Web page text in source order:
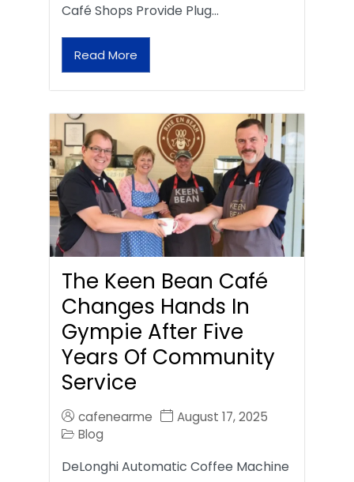
Café Shops Provide Plug…
Read More
The Keen Bean Café
Changes Hands In
Gympie After Five
Years Of Community
Service
cafenearme
August 17, 2025
Blog
DeLonghi Automatic Coffee Machine